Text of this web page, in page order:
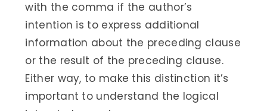
with the comma if the author’s
intention is to express additional
information about the preceding clause
or the result of the preceding clause.
Either way, to make this distinction it’s
important to understand the logical